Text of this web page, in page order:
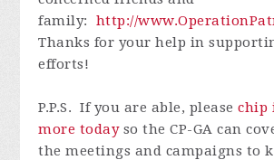
family: http://
Thanks for your help in
efforts!
P.P.S. If you are able, pleasechip
more todayso the CP-GA can
the meetings and campaigns to